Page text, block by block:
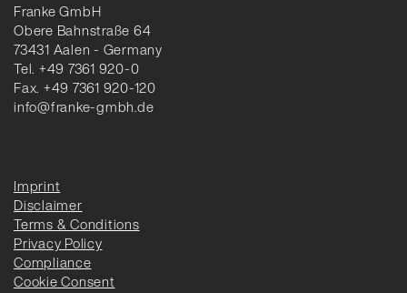
Franke GmbH
Obere Bahnstraße 64
73431 Aalen - Germany
Tel. +49 7361 920-0
Fax. +49 7361 920-120
info@franke-gmbh.de
Imprint
Disclaimer
Terms & Conditions
Privacy Policy
Compliance
Cookie Consent